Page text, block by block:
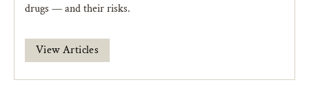
drugs — and their risks.
View Articles